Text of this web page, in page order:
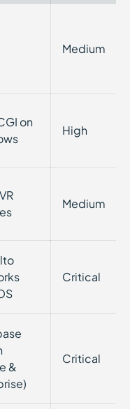
Medium
on
High
Medium
Critical
&
Critical